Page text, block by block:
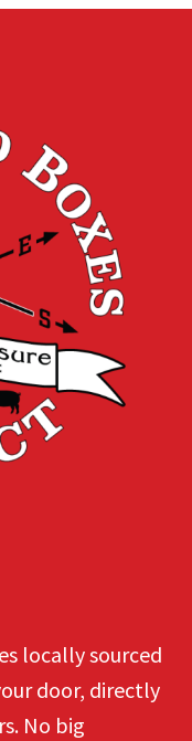
locally sourced
door, directly
No big